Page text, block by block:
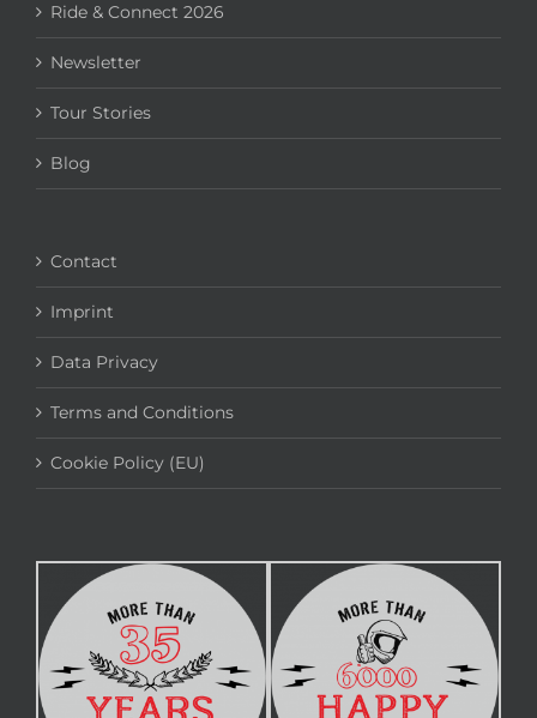
Ride & Connect 2026
Newsletter
Tour Stories
Blog
Contact
Imprint
Data Privacy
Terms and Conditions
Cookie Policy (EU)